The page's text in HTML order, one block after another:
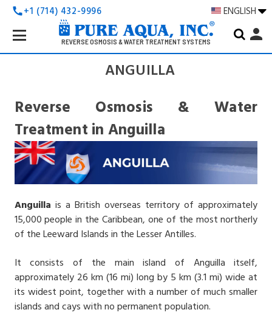
call+1 (714) 432-9996 ENGLISH
REVERSE OSMOSIS & WATER TREATMENT SYSTEMS
Search
Keyword:
person
ANGUILLA
Reverse Osmosis & Water
Treatment in Anguilla
Anguilla is a British overseas territory of approximately
15,000 people in the Caribbean, one of the most northerly
of the Leeward Islands in the Lesser Antilles.
It consists of the main island of Anguilla itself,
approximately 26 km (16 mi) long by 5 km (3.1 mi) wide at
its widest point, together with a number of much smaller
islands and cays with no permanent population.